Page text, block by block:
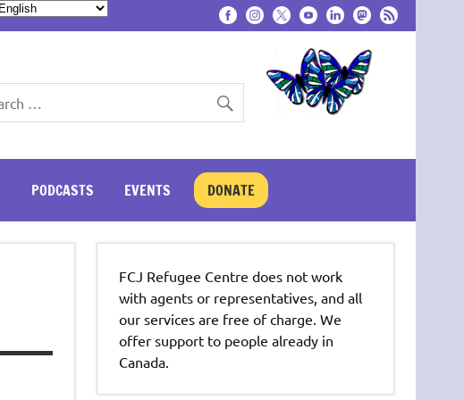
PODCASTS EVENTS DONATE
FCJ Refugee Centre does not work
with agents or representatives, and all
our services are free of charge. We
offer support to people already in
Canada.